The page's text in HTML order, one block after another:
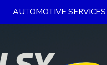
AUTOMOTIVE SERVICES